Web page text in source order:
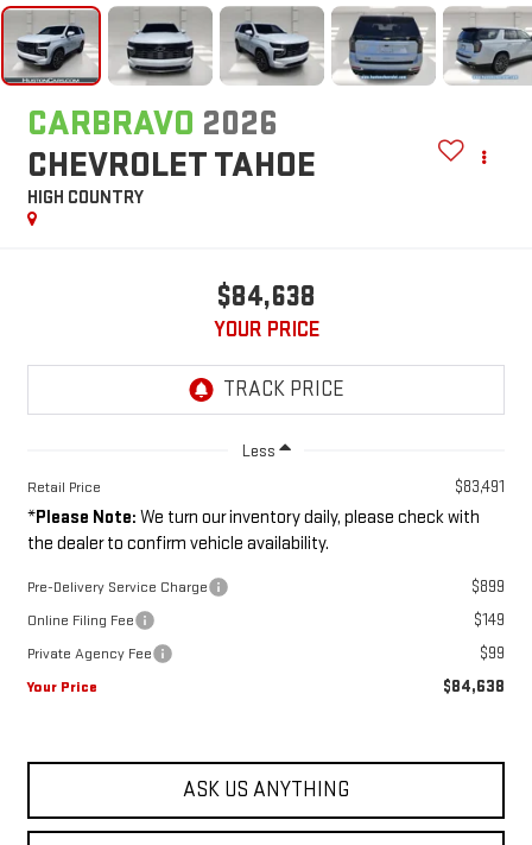
CARBRAVO 2026
CHEVROLET TAHOE
HIGH COUNTRY
$84,638
YOUR PRICE
Less
Retail Price $83,491
*Please Note: We turn our inventory daily, please check with
the dealer to confirm vehicle availability.
Pre-Delivery Service Charge $899
Online Filing Fee $149
Private Agency Fee $99
Your Price $84,638
ASK US ANYTHING